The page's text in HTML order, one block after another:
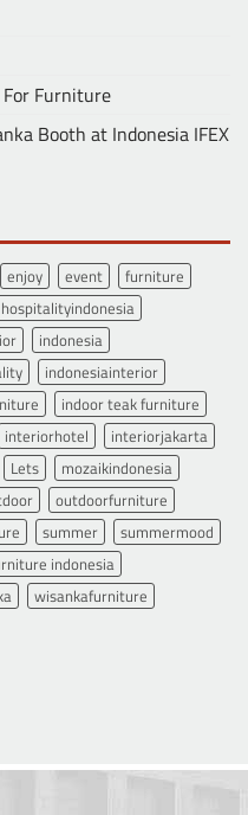
For Furniture
Booth at Indonesia IFEX
enjoy event
furniture
hospitalityindonesia
indonesia
indonesiainterior
indoor teak furniture
interiorhotel
interiorjakarta
Lets
mozaikindonesia
outdoorfurniture
summer
summermood
indonesia
wisankafurniture